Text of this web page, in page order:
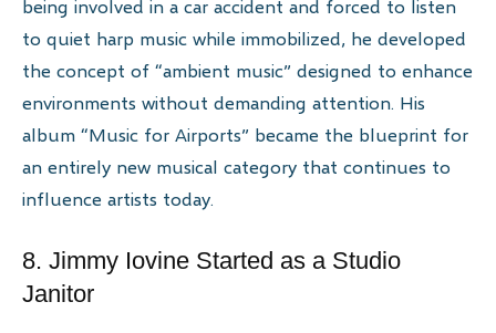
being involved in a car accident and forced to listen
to quiet harp music while immobilized, he developed
the concept of “ambient music” designed to enhance
environments without demanding attention. His
album “Music for Airports” became the blueprint for
an entirely new musical category that continues to
influence artists today.
8. Jimmy Iovine Started as a Studio
Janitor